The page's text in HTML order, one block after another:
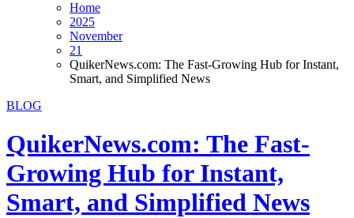
Home
2025
November
21
QuikerNews.com: The Fast-Growing Hub for Instant,
Smart, and Simplified News
BLOG
QuikerNews.com: The Fast-
Growing Hub for Instant,
Smart, and Simplified News